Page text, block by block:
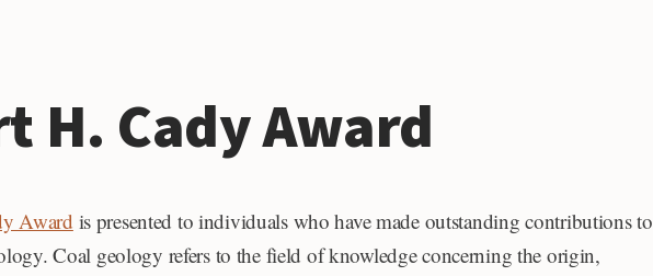
H. Cady Award
Award is presented to individuals who have made outstanding contributions to
Coal geology refers to the field of knowledge concerning the origin,